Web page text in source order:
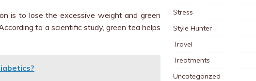
is to lose the excessive weight and green
to a scientific study, green tea helps
Stress
Style Hunter
Travel
Treatments
Uncategorized